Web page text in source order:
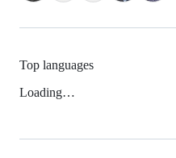
Top languages
Loading…